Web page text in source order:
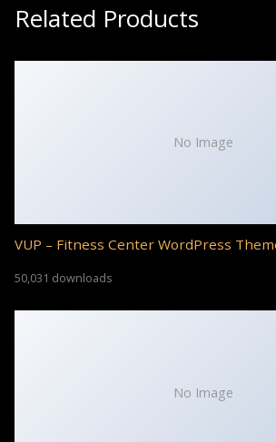
Related Products
No Image
VUP – Fitness Center WordPress
50,031 downloads
No Image